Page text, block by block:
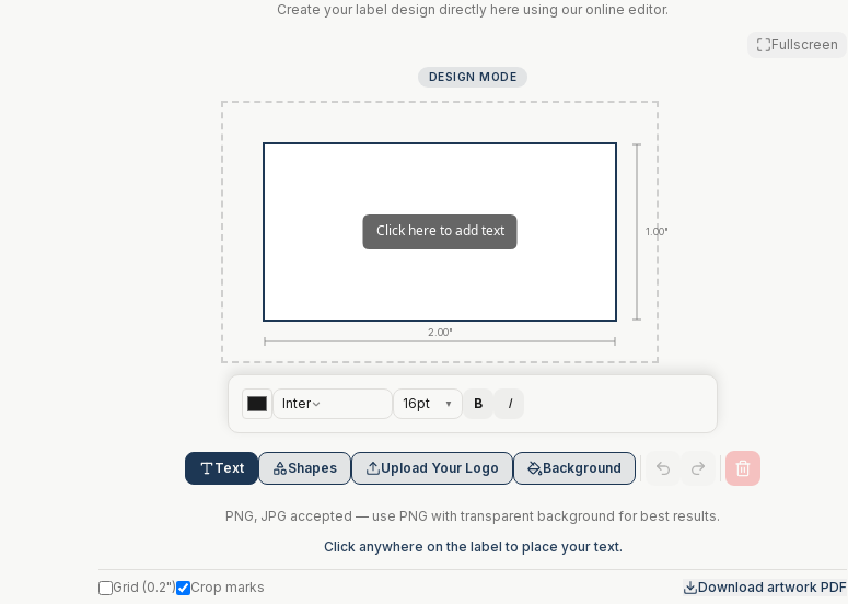
Create your label design directly here using our online editor.
Fullscreen
DESIGN MODE
2.00"
1.00"
Inter 16pt ▼ B I
Text Shapes Upload Your Logo Background
PNG, JPG accepted — use PNG with transparent background for best results.
Click anywhere on the label to place your text.
Grid (0.2") Crop marks Download artwork PDF